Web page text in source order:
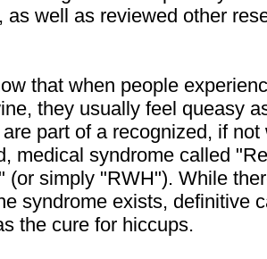
, as well as reviewed other
that when people
they usually feel queasy
part of a recognized, if not
medical syndrome called
(or simply "RWH"). While
syndrome exists, definitive
the cure for hiccups.